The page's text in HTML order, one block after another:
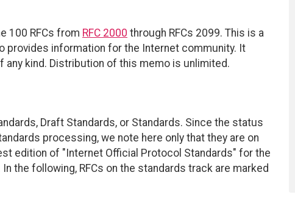
100 RFCs from RFC 2000 through RFCs 2099. This is a
provides information for the Internet community. It
kind. Distribution of this memo is unlimited.
Draft Standards, or Standards. Since the status
processing, we note here only that they are on
edition of "Internet Official Protocol Standards" for the
the following, RFCs on the standards track are marked